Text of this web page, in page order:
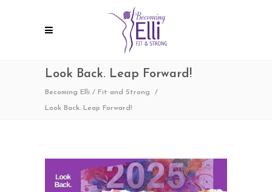
Look Back. Leap Forward!
Becoming Elli / Fit and Strong /
Look Back. Leap Forward!